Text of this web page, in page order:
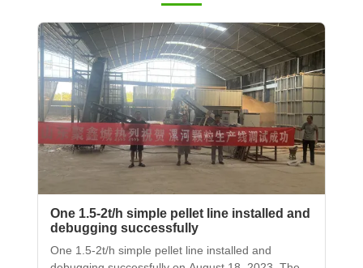
One 1.5-2t/h simple pellet line installed and
debugging successfully
One 1.5-2t/h simple pellet line installed and